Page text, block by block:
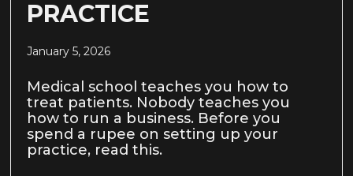
PRACTICE
January 5, 2026
Medical school teaches you how to
treat patients. Nobody teaches you
how to run a business. Before you
spend a rupee on setting up your
practice, read this.